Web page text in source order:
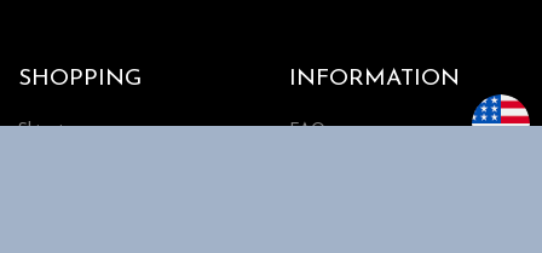
SHOPPING
Shipping
INFORMATION
FAQs